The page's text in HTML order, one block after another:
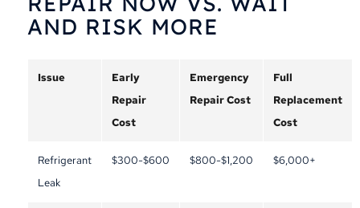
AND RISK MORE
Issue
Early
Repair
Cost
Emergency
Repair Cost
Full
Replacement
Cost
Refrigerant
Leak
$300-$600 $800-$1,200 $6,000+